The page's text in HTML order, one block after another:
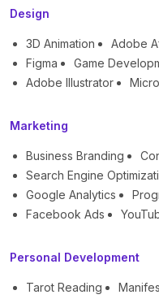
Design
3D Animation Adobe
Figma
Game
Adobe Illustrator
Marketing
Business Branding
Search Engine
Google Analytics
Facebook Ads
Personal Development
Tarot Reading